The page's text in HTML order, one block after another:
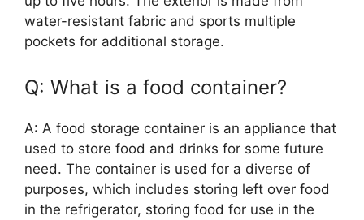
water-resistant fabric and sports multiple
pockets for additional storage.
Q: What is a food container?
A: A food storage container is an appliance that
used to store food and drinks for some future
need. The container is used for a diverse of
purposes, which includes storing left over food
in the refrigerator, storing food for use in the